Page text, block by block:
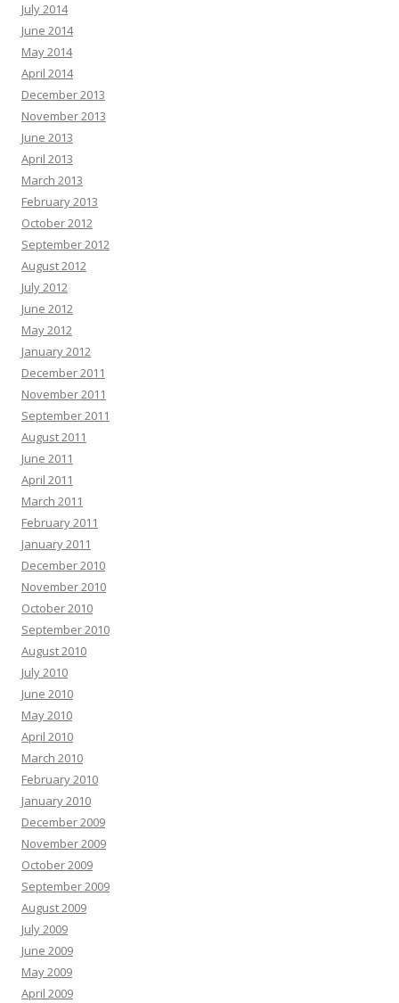
July 2014
June 2014
May 2014
April 2014
December 2013
November 2013
June 2013
April 2013
March 2013
February 2013
October 2012
September 2012
August 2012
July 2012
June 2012
May 2012
January 2012
December 2011
November 2011
September 2011
August 2011
June 2011
April 2011
March 2011
February 2011
January 2011
December 2010
November 2010
October 2010
September 2010
August 2010
July 2010
June 2010
May 2010
April 2010
March 2010
February 2010
January 2010
December 2009
November 2009
October 2009
September 2009
August 2009
July 2009
June 2009
May 2009
April 2009